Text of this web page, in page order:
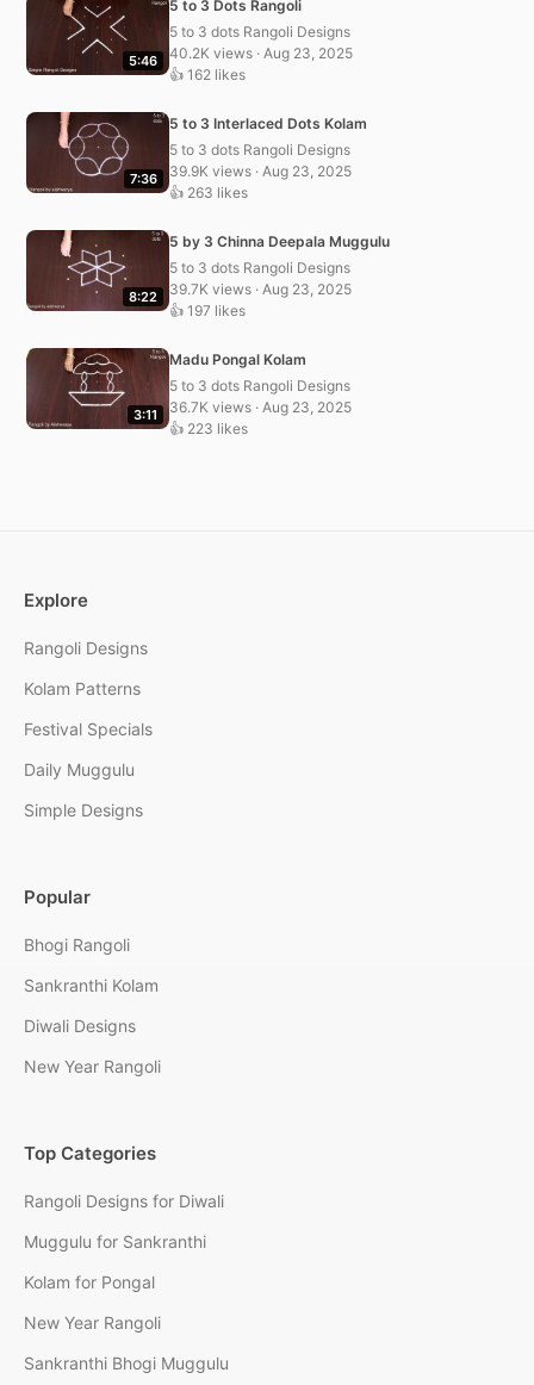
5:46
5 to 3 Dots Rangoli
5 to 3 dots Rangoli Designs
40.2K views · Aug 23, 2025
👍 162 likes
7:36
5 to 3 Interlaced Dots Kolam
5 to 3 dots Rangoli Designs
39.9K views · Aug 23, 2025
👍 263 likes
8:22
5 by 3 Chinna Deepala Muggulu
5 to 3 dots Rangoli Designs
39.7K views · Aug 23, 2025
👍 197 likes
3:11
Madu Pongal Kolam
5 to 3 dots Rangoli Designs
36.7K views · Aug 23, 2025
👍 223 likes
Explore
Rangoli Designs
Kolam Patterns
Festival Specials
Daily Muggulu
Simple Designs
Popular
Bhogi Rangoli
Sankranthi Kolam
Diwali Designs
New Year Rangoli
Top Categories
Rangoli Designs for Diwali
Muggulu for Sankranthi
Kolam for Pongal
New Year Rangoli
Sankranthi Bhogi Muggulu